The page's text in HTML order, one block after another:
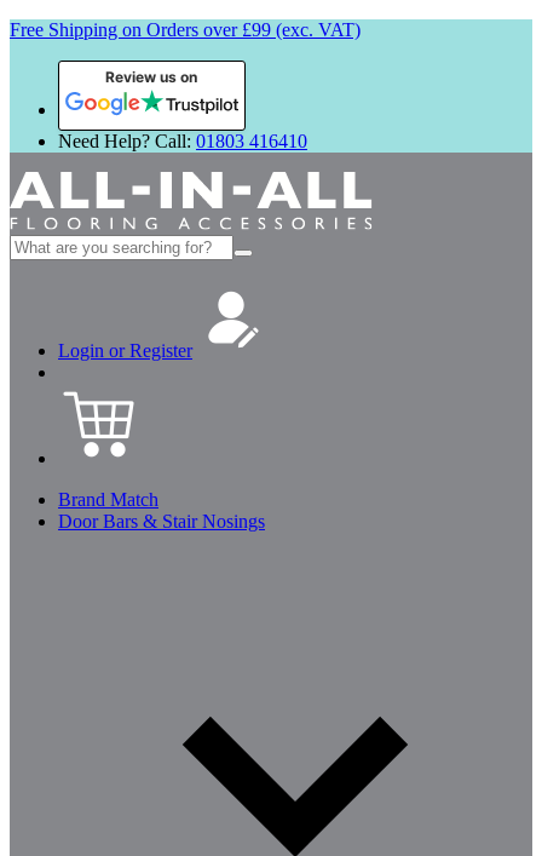
Free Shipping on Orders over £99 (exc. VAT)
Review us on
Need Help? Call: 01803 416410
Search
for:
Login or Register
Brand Match
Door Bars & Stair Nosings